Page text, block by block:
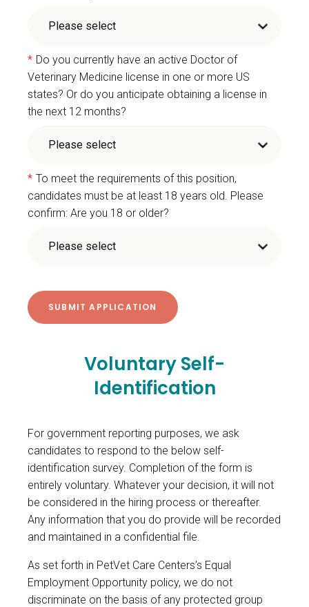
* Do you currently have an active Doctor of
Veterinary Medicine license in one or more US
states? Or do you anticipate obtaining a license in
the next 12 months?
* To meet the requirements of this position,
candidates must be at least 18 years old. Please
confirm: Are you 18 or older?
Voluntary Self-
Identification
For government reporting purposes, we ask
candidates to respond to the below self-
identification survey. Completion of the form is
entirely voluntary. Whatever your decision, it will not
be considered in the hiring process or thereafter.
Any information that you do provide will be recorded
and maintained in a confidential file.
As set forth in PetVet Care Centers’s Equal
Employment Opportunity policy, we do not
discriminate on the basis of any protected group